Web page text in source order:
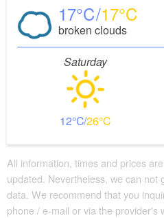
17 17
broken clouds
Saturday
12 26
All information, times and prices
updated. Nevertheless, we can not
data. We recommend that you
phone / e-mail or via the provider's